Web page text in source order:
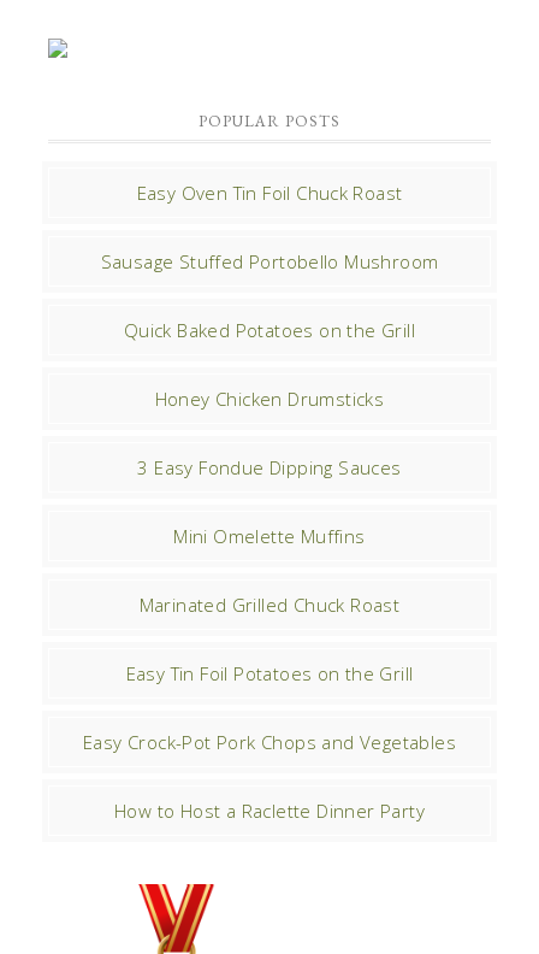
POPULAR POSTS
Easy Oven Tin Foil Chuck Roast
Sausage Stuffed Portobello Mushroom
Quick Baked Potatoes on the Grill
Honey Chicken Drumsticks
3 Easy Fondue Dipping Sauces
Mini Omelette Muffins
Marinated Grilled Chuck Roast
Easy Tin Foil Potatoes on the Grill
Easy Crock-Pot Pork Chops and Vegetables
How to Host a Raclette Dinner Party